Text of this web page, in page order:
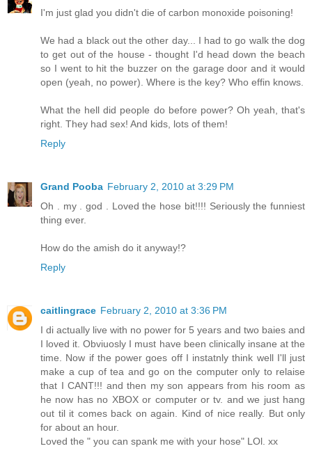
I'm just glad you didn't die of carbon monoxide poisoning!
We had a black out the other day... I had to go walk the dog
to get out of the house - thought I'd head down the beach
so I went to hit the buzzer on the garage door and it would
open (yeah, no power). Where is the key? Who effin knows.
What the hell did people do before power? Oh yeah, that's
right. They had sex! And kids, lots of them!
Reply
Grand Pooba February 2, 2010 at 3:29 PM
Oh . my . god . Loved the hose bit!!!! Seriously the funniest
thing ever.
How do the amish do it anyway!?
Reply
caitlingrace February 2, 2010 at 3:36 PM
I di actually live with no power for 5 years and two baies and
I loved it. Obviuosly I must have been clinically insane at the
time. Now if the power goes off I instatnly think well I'll just
make a cup of tea and go on the computer only to relaise
that I CANT!!! and then my son appears from his room as
he now has no XBOX or computer or tv. and we just hang
out til it comes back on again. Kind of nice really. But only
for about an hour.
Loved the " you can spank me with your hose" LOl. xx